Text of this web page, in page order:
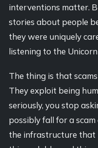
interventions matter.
stories about people
they were uniquely
listening to the
The thing is that
They exploit being
seriously, you stop
possibly fall for a
the infrastructure that